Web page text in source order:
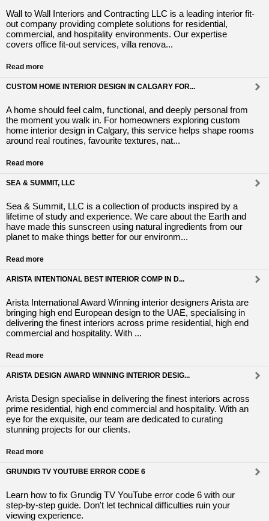
Wall to Wall Interiors and Contracting LLC is a leading interior fit-
out company providing complete solutions for residential,
commercial, and hospitality environments. Our expertise
covers office fit-out services, villa renova...
Read more
CUSTOM HOME INTERIOR DESIGN IN CALGARY FOR...
A home should feel calm, functional, and deeply personal from
the moment you walk in. For homeowners exploring custom
home interior design in Calgary, this service helps shape rooms
around real routines, favourite textures, nat...
Read more
SEA & SUMMIT, LLC
Sea & Summit, LLC is a collection of products inspired by a
lifetime of study and experience. We care about the Earth and
have made this sunscreen using natural ingredients from our
planet to make things better for our environm...
Read more
ARISTA INTENTIONAL BEST INTERIOR COMP IN D...
Arista International Award Winning interior designers Arista are
bringing high end European design to the UAE, specialising in
delivering the finest interiors across prime residential, high end
commercial and hospitality. With ...
Read more
ARISTA DESIGN AWARD WINNING INTERIOR DESIG...
Arista Design specialise in delivering the finest interiors across
prime residential, high end commercial and hospitality. With an
eye for the exquisite, our team are dedicated to curating
stunning projects for our clients.
Read more
GRUNDIG TV YOUTUBE ERROR CODE 6
Learn how to fix Grundig TV YouTube error code 6 with our
step-by-step guide. Don't let technical difficulties ruin your
viewing experience.